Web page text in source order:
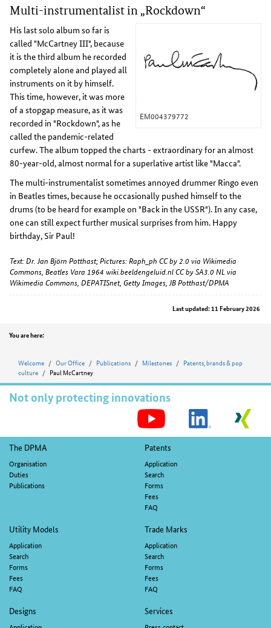
Multi-instrumentalist in „Rockdown“
EM004379772
His last solo album so far is
called "McCartney III", because
it is the third album he recorded
completely alone and played all
instruments on it by himself.
This time, however, it was more
of a stopgap measure, as it was
recorded in "Rockdown", as he
called the pandemic-related
curfew. The album topped the charts - extraordinary for an almost
80-year-old, almost normal for a superlative artist like "Macca".
The multi-instrumentalist sometimes annoyed drummer Ringo even
in Beatles times, because he occasionally pushed himself to the
drums (to be heard for example on "Back in the USSR"). In any case,
one can still expect further musical surprises from him. Happy
birthday, Sir Paul!
Text: Dr. Jan Björn Potthast; Pictures: Raph_ph CC by 2.0 via Wikimedia
Commons, Beatles Vara 1964 wiki.beeldengeluid.nl CC by SA3.0 NL via
Wikimedia Commons, DEPATISnet, Getty Images, JB Potthast/DPMA
Last updated: 11 February 2026
Position
You are here:
Welcome Our Office Publications Milestones
Patents, brands & pop
culture
Paul McCartney
Not only protecting innovations
Footer
navigation
The DPMA
Organisation
Duties
Publications
Patents
Application
Search
Forms
Fees
FAQ
Utility Models
Application
Search
Forms
Fees
FAQ
Trade Marks
Application
Search
Forms
Fees
FAQ
Designs Services